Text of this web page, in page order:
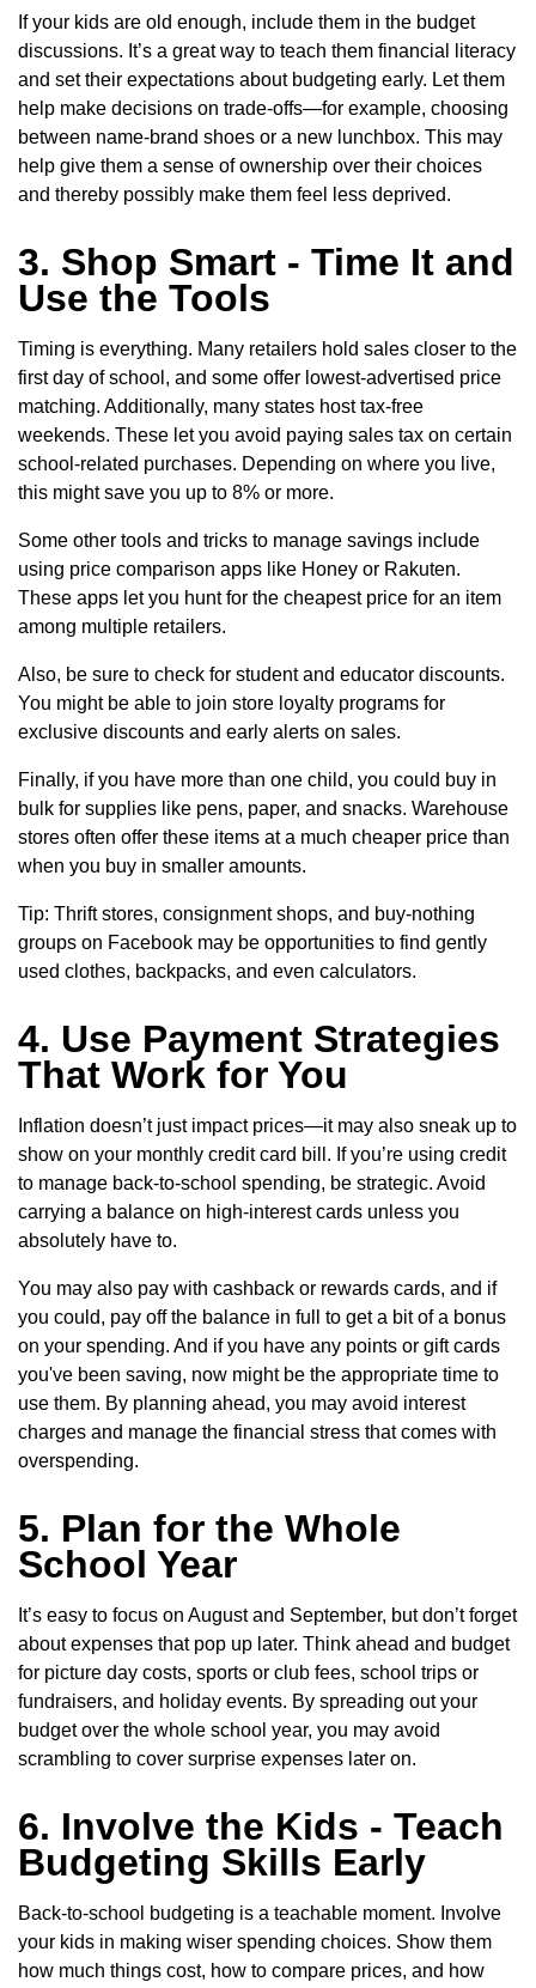
If your kids are old enough, include them in the budget
discussions. It’s a great way to teach them financial literacy
and set their expectations about budgeting early. Let them
help make decisions on trade-offs—for example, choosing
between name-brand shoes or a new lunchbox. This may
help give them a sense of ownership over their choices
and thereby possibly make them feel less deprived.
3. Shop Smart - Time It and
Use the Tools
Timing is everything. Many retailers hold sales closer to the
first day of school, and some offer lowest-advertised price
matching. Additionally, many states host tax-free
weekends. These let you avoid paying sales tax on certain
school-related purchases. Depending on where you live,
this might save you up to 8% or more.
Some other tools and tricks to manage savings include
using price comparison apps like Honey or Rakuten.
These apps let you hunt for the cheapest price for an item
among multiple retailers.
Also, be sure to check for student and educator discounts.
You might be able to join store loyalty programs for
exclusive discounts and early alerts on sales.
Finally, if you have more than one child, you could buy in
bulk for supplies like pens, paper, and snacks. Warehouse
stores often offer these items at a much cheaper price than
when you buy in smaller amounts.
Tip: Thrift stores, consignment shops, and buy-nothing
groups on Facebook may be opportunities to find gently
used clothes, backpacks, and even calculators.
4. Use Payment Strategies
That Work for You
Inflation doesn’t just impact prices—it may also sneak up to
show on your monthly credit card bill. If you’re using credit
to manage back-to-school spending, be strategic. Avoid
carrying a balance on high-interest cards unless you
absolutely have to.
You may also pay with cashback or rewards cards, and if
you could, pay off the balance in full to get a bit of a bonus
on your spending. And if you have any points or gift cards
you've been saving, now might be the appropriate time to
use them. By planning ahead, you may avoid interest
charges and manage the financial stress that comes with
overspending.
5. Plan for the Whole
School Year
It’s easy to focus on August and September, but don’t forget
about expenses that pop up later. Think ahead and budget
for picture day costs, sports or club fees, school trips or
fundraisers, and holiday events. By spreading out your
budget over the whole school year, you may avoid
scrambling to cover surprise expenses later on.
6. Involve the Kids - Teach
Budgeting Skills Early
Back-to-school budgeting is a teachable moment. Involve
your kids in making wiser spending choices. Show them
how much things cost, how to compare prices, and how